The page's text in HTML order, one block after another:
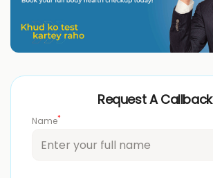
Request A Callback
Name*